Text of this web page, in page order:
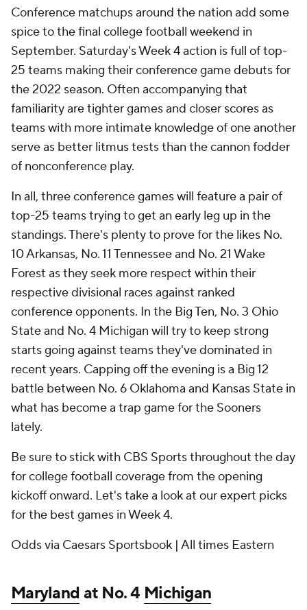
Conference matchups around the nation add some
spice to the final college football weekend in
September. Saturday's Week 4 action is full of top-
25 teams making their conference game debuts for
the 2022 season. Often accompanying that
familiarity are tighter games and closer scores as
teams with more intimate knowledge of one another
serve as better litmus tests than the cannon fodder
of nonconference play.
In all, three conference games will feature a pair of
top-25 teams trying to get an early leg up in the
standings. There's plenty to prove for the likes No.
10 Arkansas, No. 11 Tennessee and No. 21 Wake
Forest as they seek more respect within their
respective divisional races against ranked
conference opponents. In the Big Ten, No. 3 Ohio
State and No. 4 Michigan will try to keep strong
starts going against teams they've dominated in
recent years. Capping off the evening is a Big 12
battle between No. 6 Oklahoma and Kansas State in
what has become a trap game for the Sooners
lately.
Be sure to stick with CBS Sports throughout the day
for college football coverage from the opening
kickoff onward. Let's take a look at our expert picks
for the best games in Week 4.
Odds via Caesars Sportsbook | All times Eastern
Marylandat No. 4 Michigan